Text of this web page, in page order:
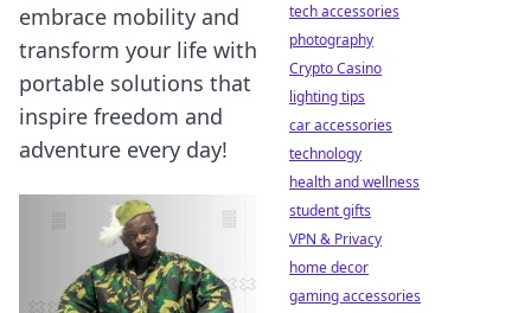
embrace mobility and
transform your life with
portable solutions that
inspire freedom and
adventure every day!
tech accessories
photography
Crypto Casino
lighting tips
car accessories
technology
health and wellness
student gifts
VPN & Privacy
home decor
gaming accessories